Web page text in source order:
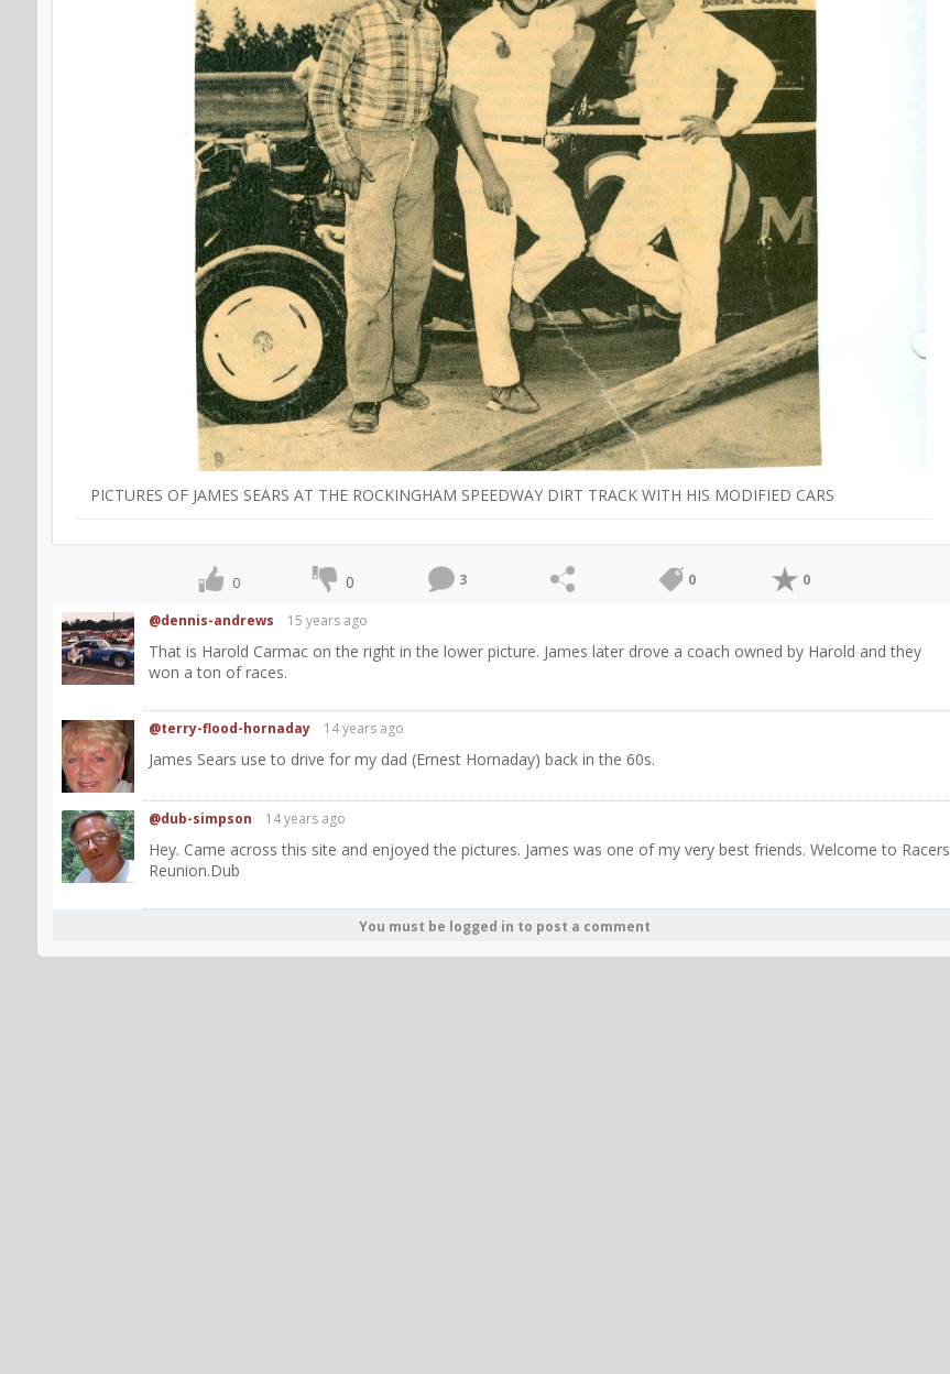
PICTURES OF JAMES SEARS AT THE ROCKINGHAM SPEEDWAY DIRT TRACK WITH HIS MODIFIED CARS
0 0 3 0 0
@dennis-andrews 15 years ago
That is Harold Carmac on the right in the lower picture. James later drove a coach owned by Harold and they
won a ton of races.
@terry-flood-hornaday 14 years ago
James Sears use to drive for my dad (Ernest Hornaday) back in the 60s.
@dub-simpson 14 years ago
Hey. Came across this site and enjoyed the pictures. James was one of my very best friends. Welcome to Racers
Reunion.Dub
You must be logged in to post a comment